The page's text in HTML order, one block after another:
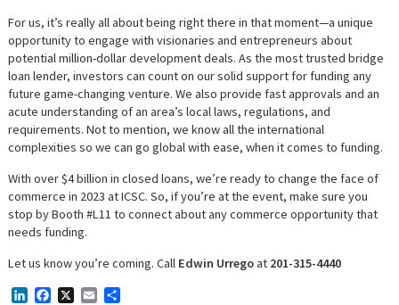
For us, it’s really all about being right there in that moment—a unique
opportunity to engage with visionaries and entrepreneurs about
potential million-dollar development deals. As the most trusted bridge
loan lender, investors can count on our solid support for funding any
future game-changing venture. We also provide fast approvals and an
acute understanding of an area’s local laws, regulations, and
requirements. Not to mention, we know all the international
complexities so we can go global with ease, when it comes to funding.
With over $4 billion in closed loans, we’re ready to change the face of
commerce in 2023 at ICSC. So, if you’re at the event, make sure you
stop by Booth #L11 to connect about any commerce opportunity that
needs funding.
Let us know you’re coming. Call Edwin Urregoat 201-315-4440
LinkedInFacebook
X Email